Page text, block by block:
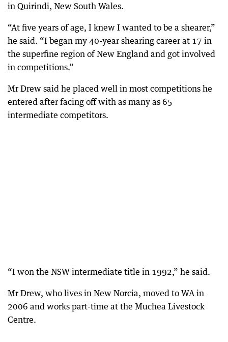
in Quirindi, New South Wales.
“At five years of age, I knew I wanted to be a shearer,”
he said. “I began my 40-year shearing career at 17 in
the superfine region of New England and got involved
in competitions.”
Mr Drew said he placed well in most competitions he
entered after facing off with as many as 65
intermediate competitors.
“I won the NSW intermediate title in 1992,” he said.
Mr Drew, who lives in New Norcia, moved to WA in
2006 and works part-time at the Muchea Livestock
Centre.